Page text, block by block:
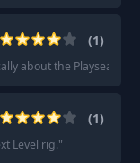
(1)
about the Playseat®
(1)
Level rig."